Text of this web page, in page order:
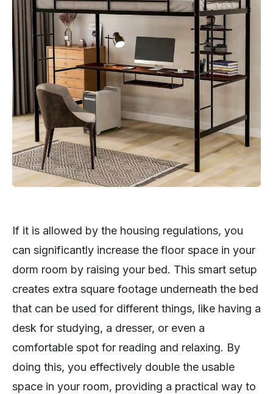
If it is allowed by the housing regulations, you
can significantly increase the floor space in your
dorm room by raising your bed. This smart setup
creates extra square footage underneath the bed
that can be used for different things, like having a
desk for studying, a dresser, or even a
comfortable spot for reading and relaxing. By
doing this, you effectively double the usable
space in your room, providing a practical way to